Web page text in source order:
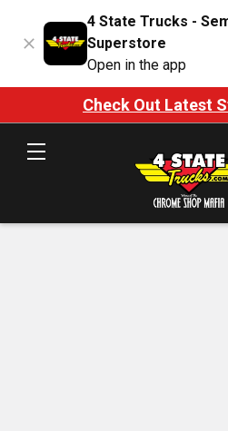
4 State Trucks -
Superstore
Open in the app
Check Out Latest